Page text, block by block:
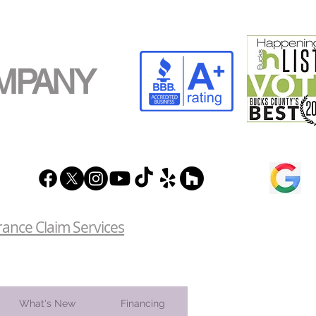
Claim Services
What's New Financing